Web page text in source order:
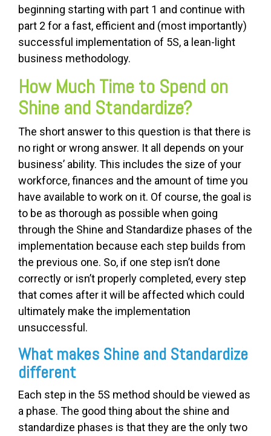
beginning starting with part 1 and continue with
part 2 for a fast, efficient and (most importantly)
successful implementation of 5S, a lean-light
business methodology.
How Much Time to Spend on
Shine and Standardize?
The short answer to this question is that there is
no right or wrong answer. It all depends on your
business’ ability. This includes the size of your
workforce, finances and the amount of time you
have available to work on it. Of course, the goal is
to be as thorough as possible when going
through the Shine and Standardize phases of the
implementation because each step builds from
the previous one. So, if one step isn’t done
correctly or isn’t properly completed, every step
that comes after it will be affected which could
ultimately make the implementation
unsuccessful.
What makes Shine and Standardize
different
Each step in the 5S method should be viewed as
a phase. The good thing about the shine and
standardize phases is that they are the only two